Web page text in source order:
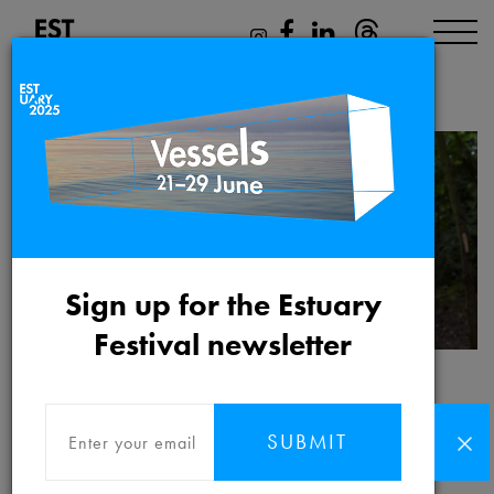
Sign up for the Estuary
Festival newsletter
SUBMIT
Mikhail Karikis
Mikhail Karikis